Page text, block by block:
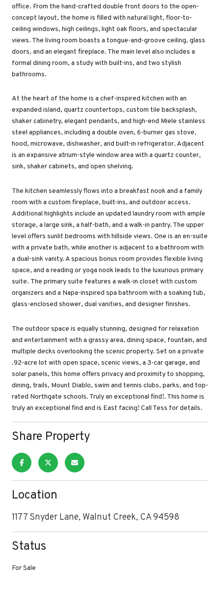
office. From the hand-crafted double front doors to the open-
concept layout, the home is filled with natural light, floor-to-
ceiling windows, high ceilings, light oak floors, and spectacular
views. The living room boasts a tongue-and-groove ceiling, glass
doors, and an elegant fireplace. The main level also includes a
formal dining room, a study with built-ins, and two stylish
bathrooms.
At the heart of the home is a chef-inspired kitchen with an
expanded island, quartz countertops, custom tile backsplash,
shaker cabinetry, elegant pendants, and high-end Miele stainless
steel appliances, including a double oven, 6-burner gas stove,
hood, microwave, dishwasher, and built-in refrigerator. Adjacent
is an expansive atrium-style window area with a quartz counter,
sink, shaker cabinets, and open shelving.
The kitchen seamlessly flows into a breakfast nook and a family
room with a custom fireplace, built-ins, and outdoor access.
Additional highlights include an updated laundry room with ample
storage, a large sink, a half-bath, and a walk-in pantry. The upper
level offers sunlit bedrooms with hillside views. One is an en-suite
with a private bath, while another is adjacent to a bathroom with
a dual-sink vanity. A spacious bonus room provides flexible living
space, and a reading or yoga nook leads to the luxurious primary
suite. The primary suite features a walk-in closet with custom
organizers and a Napa-inspired spa bathroom with a soaking tub,
glass-enclosed shower, dual vanities, and designer finishes.
The outdoor space is equally stunning, designed for relaxation
and entertainment with a grassy area, dining space, fountain, and
multiple decks overlooking the scenic property. Set on a private
.92-acre lot with open space, scenic views, a 3-car garage, and
solar panels, this home offers privacy and proximity to shopping,
dining, trails, Mount Diablo, swim and tennis clubs, parks, and top-
rated Northgate schools. Truly an exceptional find!. This home is
truly an exceptional find and is East facing! Call Tess for details.
Share Property
Location
1177 Snyder Lane, Walnut Creek, CA 94598
Status
For Sale